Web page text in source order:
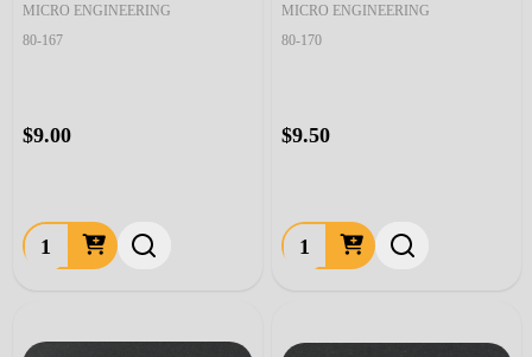
MICRO ENGINEERING
80-167
$9.00
Quantity:
MICRO ENGINEERING
80-170
$9.50
Quantity: